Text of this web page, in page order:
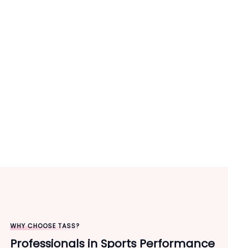
WHY CHOOSE TASS?
Professionals in Sports Performance